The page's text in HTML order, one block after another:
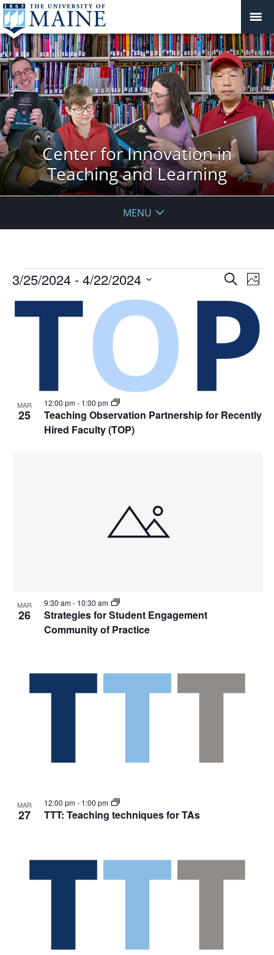
Center for Innovation in
Teaching and Learning
MENU
Events
Events
and
Views
SearchPhoto
3/25/2024 - 4/22/2024
List
of
MAR
25
Teaching Observation Partnership for Recently
Hired Faculty (TOP)
12:00 pm- 1:00 pm
MAR
26
Strategies for Student Engagement
Community of Practice
9:30 am- 10:30 am
MAR
27 TTT: Teaching techniques for TAs
12:00 pm- 1:00 pm